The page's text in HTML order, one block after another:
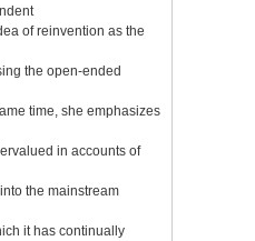
of reinvention as the
the open-ended
time, she emphasizes
in accounts of
the mainstream
it has continually